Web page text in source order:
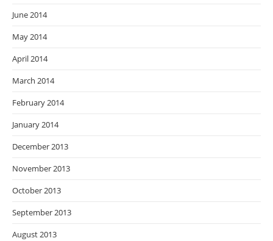
June 2014
May 2014
April 2014
March 2014
February 2014
January 2014
December 2013
November 2013
October 2013
September 2013
August 2013